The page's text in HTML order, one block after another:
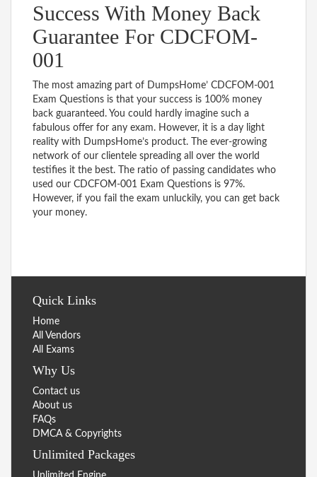
Success With Money Back
Guarantee For CDCFOM-
001
The most amazing part of DumpsHome’ CDCFOM-001
Exam Questions is that your success is 100% money
back guaranteed. You could hardly imagine such a
fabulous offer for any exam. However, it is a day light
reality with DumpsHome’s product. The ever-growing
network of our clientele spreading all over the world
testifies it the best. The ratio of passing candidates who
used our CDCFOM-001 Exam Questions is 97%.
However, if you fail the exam unluckily, you can get back
your money.
Quick Links
Home
All Vendors
All Exams
Why Us
Contact us
About us
FAQs
DMCA & Copyrights
Unlimited Packages